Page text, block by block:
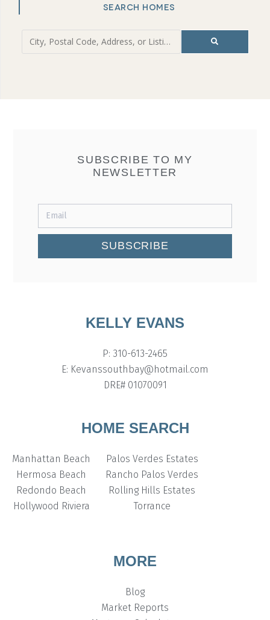
SEARCH HOMES
SUBSCRIBE TO MY
NEWSLETTER
SUBSCRIBE
KELLY EVANS
P: 310-613-2465
E: Kevanssouthbay@hotmail.com
DRE# 01070091
HOME SEARCH
Manhattan Beach
Hermosa Beach
Redondo Beach
Hollywood Riviera
Palos Verdes Estates
Rancho Palos Verdes
Rolling Hills Estates
Torrance
MORE
Blog
Market Reports